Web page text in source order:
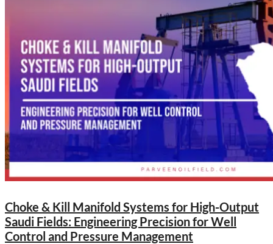
Choke & Kill Manifold Systems for High-Output
Saudi Fields: Engineering Precision for Well
Control and Pressure Management